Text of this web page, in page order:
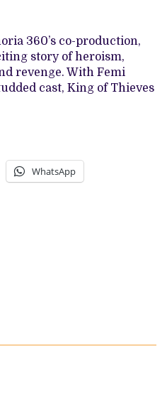
AGESHINKOLE
STEALS
HEARTS
IN
CINEMAS
360’s co-production,
story of heroism,
revenge. With Femi
cast, King of Thieves
WhatsApp